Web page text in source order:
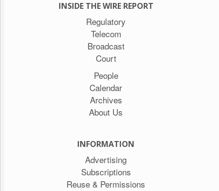
INSIDE THE WIRE REPORT
Regulatory
Telecom
Broadcast
Court
People
Calendar
Archives
About Us
INFORMATION
Advertising
Subscriptions
Reuse & Permissions